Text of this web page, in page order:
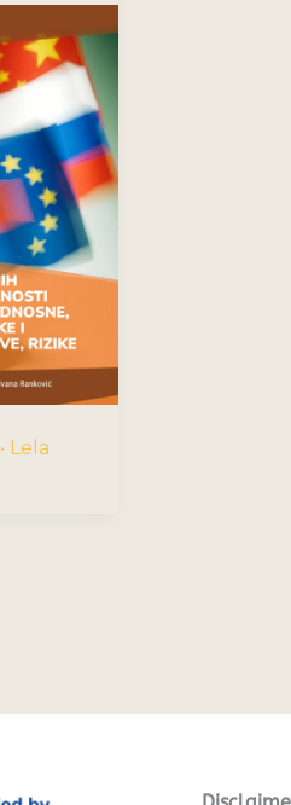
• Lela